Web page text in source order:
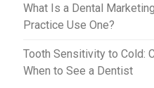
What Is a Dental
Practice Use One?
Tooth Sensitivity to Cold:
When to See a Dentist